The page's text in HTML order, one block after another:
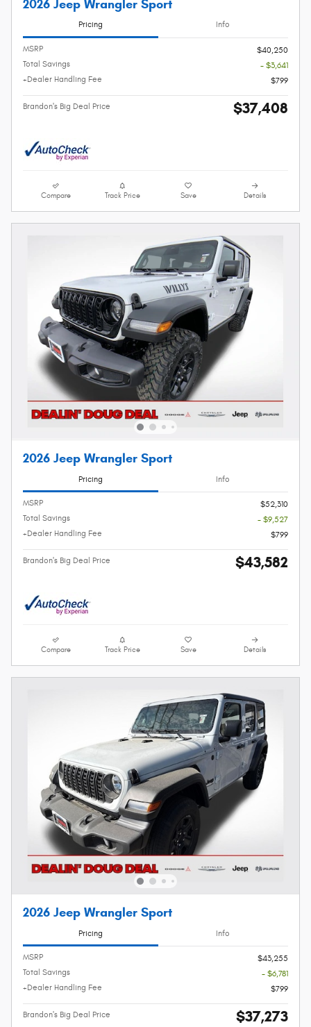
2026 Jeep Wrangler Sport
Pricing Info
MSRP
$40,250
Total Savings
- $3,641
+Dealer Handling Fee
$799
Brandon's Big Deal Price $37,408
Compare Track Price Save Details
2026 Jeep Wrangler Sport
Pricing Info
MSRP
$52,310
Total Savings
- $9,527
+Dealer Handling Fee
$799
Brandon's Big Deal Price $43,582
Compare Track Price Save Details
2026 Jeep Wrangler Sport
Pricing Info
MSRP
$43,255
Total Savings
- $6,781
+Dealer Handling Fee
$799
Brandon's Big Deal Price $37,273